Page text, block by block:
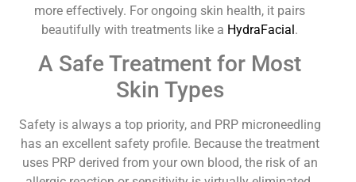
more effectively. For ongoing skin health, it pairs
beautifully with treatments like a HydraFacial.
A Safe Treatment for Most
Skin Types
Safety is always a top priority, and PRP microneedling
has an excellent safety profile. Because the treatment
uses PRP derived from your own blood, the risk of an